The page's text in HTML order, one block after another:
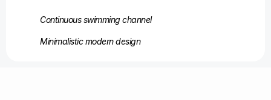
Continuous swimming channel
Minimalistic modern design